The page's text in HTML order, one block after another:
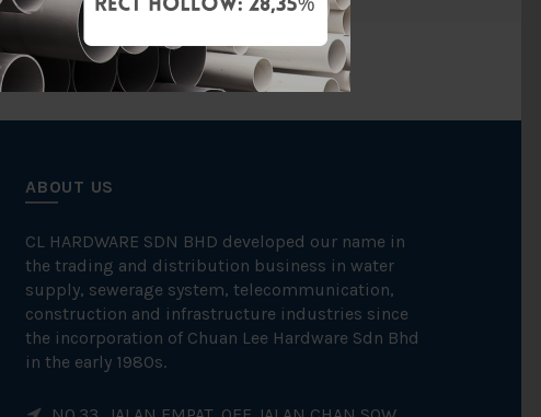
ABOUT US
CL HARDWARE SDN BHD developed our name in
the trading and distribution business in water
supply, sewerage system, telecommunication,
construction and infrastructure industries since
the incorporation of Chuan Lee Hardware Sdn Bhd
in the early 1980s.